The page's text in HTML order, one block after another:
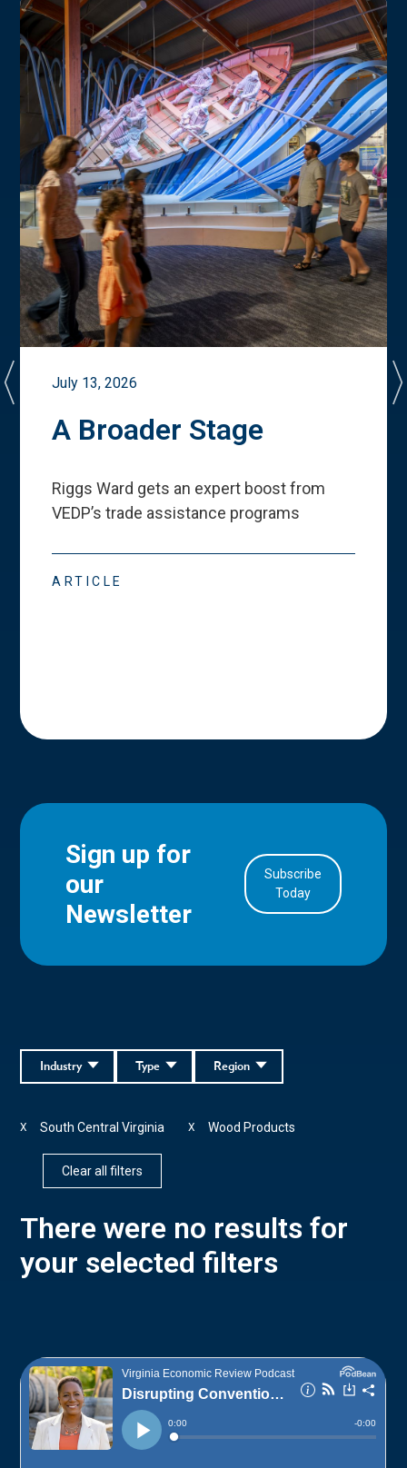
July 13, 2026
A Broader Stage
Riggs Ward gets an expert boost from
VEDP’s trade assistance programs
ARTICLE
Sign up for
our
Newsletter
Subscribe
Today
Region
Type
Industry
South Central Virginia
X Wood Products
X
Clear all filters
There were no results for
your selected filters